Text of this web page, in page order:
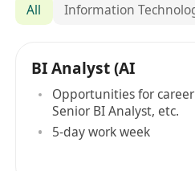
All Information
BI Analyst (AI
Opportunities for
Senior BI Analyst, etc.
5-day work week